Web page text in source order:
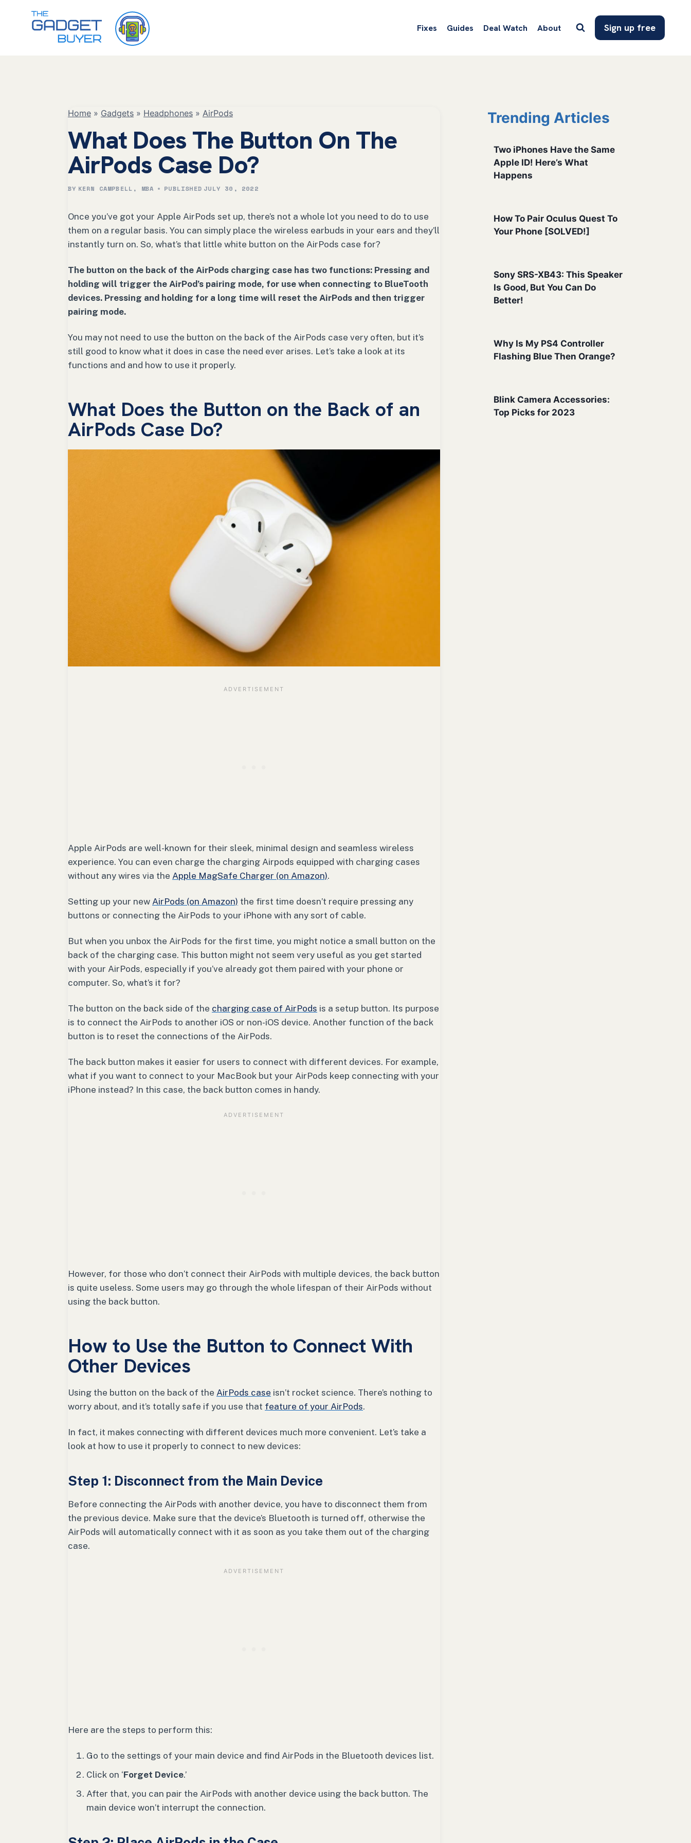
Fixes Guides Deal Watch About Sign up free
Home » Gadgets » Headphones » AirPods
What Does The Button On The
AirPods Case Do?
BY KERN CAMPBELL, MBA PUBLISHED JULY 30, 2022
Once you’ve got your Apple AirPods set up, there’s not a whole lot you need to do to use
them on a regular basis. You can simply place the wireless earbuds in your ears and they’ll
instantly turn on. So, what’s that little white button on the AirPods case for?
The button on the back of the AirPods charging case has two functions: Pressing and
holding will trigger the AirPod’s pairing mode, for use when connecting to BlueTooth
devices. Pressing and holding for a long time will reset the AirPods and then trigger
pairing mode.
You may not need to use the button on the back of the AirPods case very often, but it’s
still good to know what it does in case the need ever arises. Let’s take a look at its
functions and and how to use it properly.
What Does the Button on the Back of an
AirPods Case Do?
Apple AirPods are well-known for their sleek, minimal design and seamless wireless
experience. You can even charge the charging Airpods equipped with charging cases
without any wires via the Apple MagSafe Charger (on Amazon).
Setting up your new AirPods (on Amazon) the first time doesn’t require pressing any
buttons or connecting the AirPods to your iPhone with any sort of cable.
But when you unbox the AirPods for the first time, you might notice a small button on the
back of the charging case. This button might not seem very useful as you get started
with your AirPods, especially if you’ve already got them paired with your phone or
computer. So, what’s it for?
The button on the back side of the charging case of AirPods is a setup button. Its purpose
is to connect the AirPods to another iOS or non-iOS device. Another function of the back
button is to reset the connections of the AirPods.
The back button makes it easier for users to connect with different devices. For example,
what if you want to connect to your MacBook but your AirPods keep connecting with your
iPhone instead? In this case, the back button comes in handy.
However, for those who don’t connect their AirPods with multiple devices, the back button
is quite useless. Some users may go through the whole lifespan of their AirPods without
using the back button.
How to Use the Button to Connect With
Other Devices
Using the button on the back of the AirPods case isn’t rocket science. There’s nothing to
worry about, and it’s totally safe if you use that feature of your AirPods.
In fact, it makes connecting with different devices much more convenient. Let’s take a
look at how to use it properly to connect to new devices:
Step 1: Disconnect from the Main Device
Before connecting the AirPods with another device, you have to disconnect them from
the previous device. Make sure that the device’s Bluetooth is turned off, otherwise the
AirPods will automatically connect with it as soon as you take them out of the charging
case.
Here are the steps to perform this:
Go to the settings of your main device and find AirPods in the Bluetooth devices list.
Click on ‘Forget Device.’
After that, you can pair the AirPods with another device using the back button. The
main device won’t interrupt the connection.
Trending Articles
Two iPhones Have the Same
Apple ID! Here’s What
Happens
How To Pair Oculus Quest To
Your Phone [SOLVED!]
Sony SRS-XB43: This Speaker
Is Good, But You Can Do
Better!
Why Is My PS4 Controller
Flashing Blue Then Orange?
Blink Camera Accessories:
Top Picks for 2023